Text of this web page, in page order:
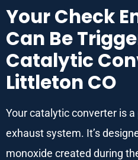
Your Check
Can Be
Catalytic
Littleton CO
Your catalytic converter is
exhaust system. It’s
monoxide created during